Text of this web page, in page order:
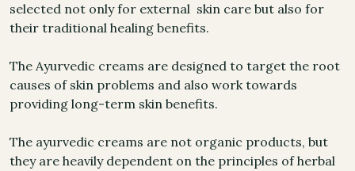
selected not only for external skin care but also for
their traditional healing benefits.
The Ayurvedic creams are designed to target the root
causes of skin problems and also work towards
providing long-term skin benefits.
The ayurvedic creams are not organic products, but
they are heavily dependent on the principles of herbal